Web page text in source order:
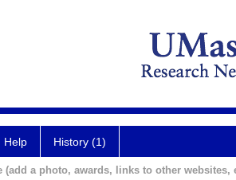
Help History (1)
a photo, awards, links to other websites,